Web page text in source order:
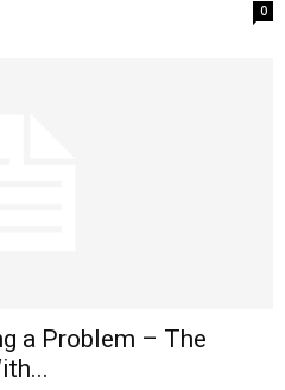
0
a Problem – The